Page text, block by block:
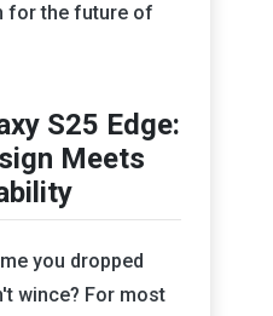
for the future of
S25 Edge:
Meets
you dropped
wince? For most